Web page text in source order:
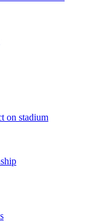
on stadium